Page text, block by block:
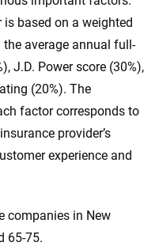
based on a weighted
average annual full-
J.D. Power score (30%),
(20%). The
factor corresponds to
provider’s
experience and
companies in New
65-75.